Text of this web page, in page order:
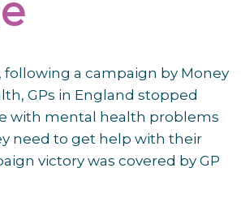
following a campaign by Money
GPs in England stopped
with mental health problems
need to get help with their
victory was covered by GP